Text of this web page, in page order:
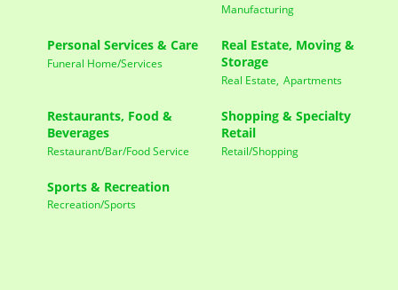
Manufacturing
Personal Services & Care
Funeral Home/Services
Real Estate, Moving &
Storage
Real Estate, Apartments
Restaurants, Food &
Beverages
Restaurant/Bar/Food Service
Shopping & Specialty
Retail
Retail/Shopping
Sports & Recreation
Recreation/Sports